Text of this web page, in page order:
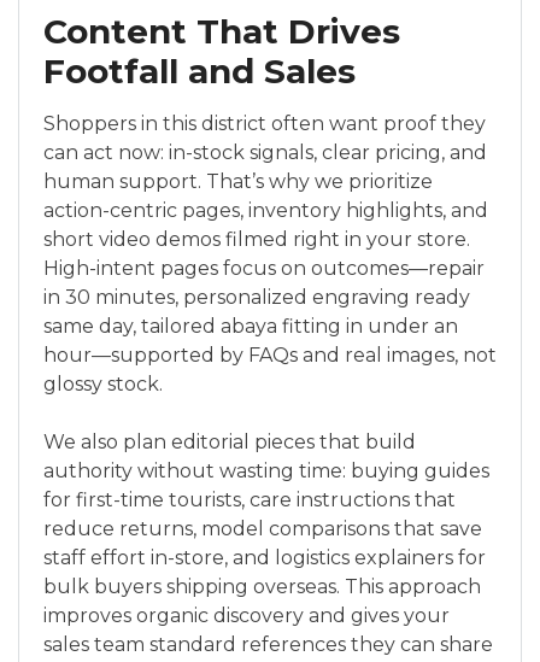
Content That Drives
Footfall and Sales
Shoppers in this district often want proof they
can act now: in-stock signals, clear pricing, and
human support. That’s why we prioritize
action-centric pages, inventory highlights, and
short video demos filmed right in your store.
High-intent pages focus on outcomes—repair
in 30 minutes, personalized engraving ready
same day, tailored abaya fitting in under an
hour—supported by FAQs and real images, not
glossy stock.
We also plan editorial pieces that build
authority without wasting time: buying guides
for first-time tourists, care instructions that
reduce returns, model comparisons that save
staff effort in-store, and logistics explainers for
bulk buyers shipping overseas. This approach
improves organic discovery and gives your
sales team standard references they can share